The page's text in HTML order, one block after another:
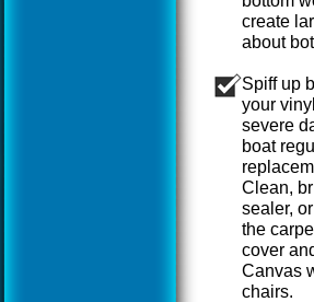
create
about
Spiff up
your
severe
boat
Clean,
sealer,
the
cover
Canvas
chairs.